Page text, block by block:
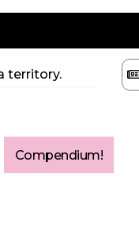
territory.
Compendium!